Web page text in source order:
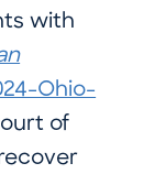
with
Ohio-
of